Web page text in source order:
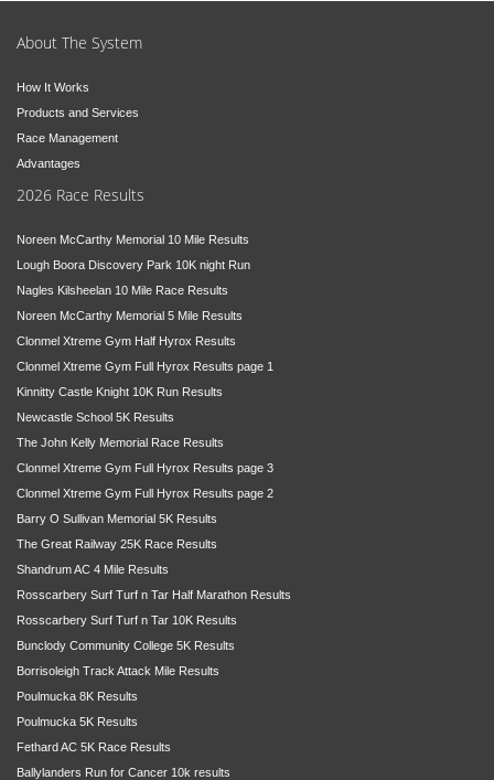
About The System
How It Works
Products and Services
Race Management
Advantages
2026 Race Results
Noreen McCarthy Memorial 10 Mile Results
Lough Boora Discovery Park 10K night Run
Nagles Kilsheelan 10 Mile Race Results
Noreen McCarthy Memorial 5 Mile Results
Clonmel Xtreme Gym Half Hyrox Results
Clonmel Xtreme Gym Full Hyrox Results page 1
Kinnitty Castle Knight 10K Run Results
Newcastle School 5K Results
The John Kelly Memorial Race Results
Clonmel Xtreme Gym Full Hyrox Results page 3
Clonmel Xtreme Gym Full Hyrox Results page 2
Barry O Sullivan Memorial 5K Results
The Great Railway 25K Race Results
Shandrum AC 4 Mile Results
Rosscarbery Surf Turf n Tar Half Marathon Results
Rosscarbery Surf Turf n Tar 10K Results
Bunclody Community College 5K Results
Borrisoleigh Track Attack Mile Results
Poulmucka 8K Results
Poulmucka 5K Results
Fethard AC 5K Race Results
Ballylanders Run for Cancer 10k results